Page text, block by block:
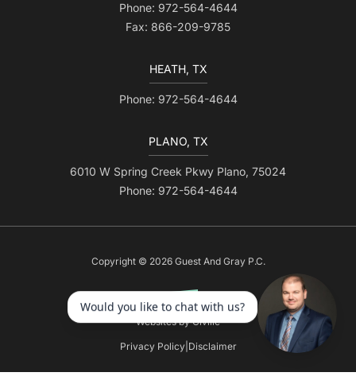
Phone: 972-564-4644
Fax: 866-209-9785
HEATH, TX
Phone: 972-564-4644
PLANO, TX
6010 W Spring Creek Pkwy Plano, 75024
Phone: 972-564-4644
Copyright © 2026 Guest And Gray P.C.
Websites by Civille
Privacy Policy| Disclaimer